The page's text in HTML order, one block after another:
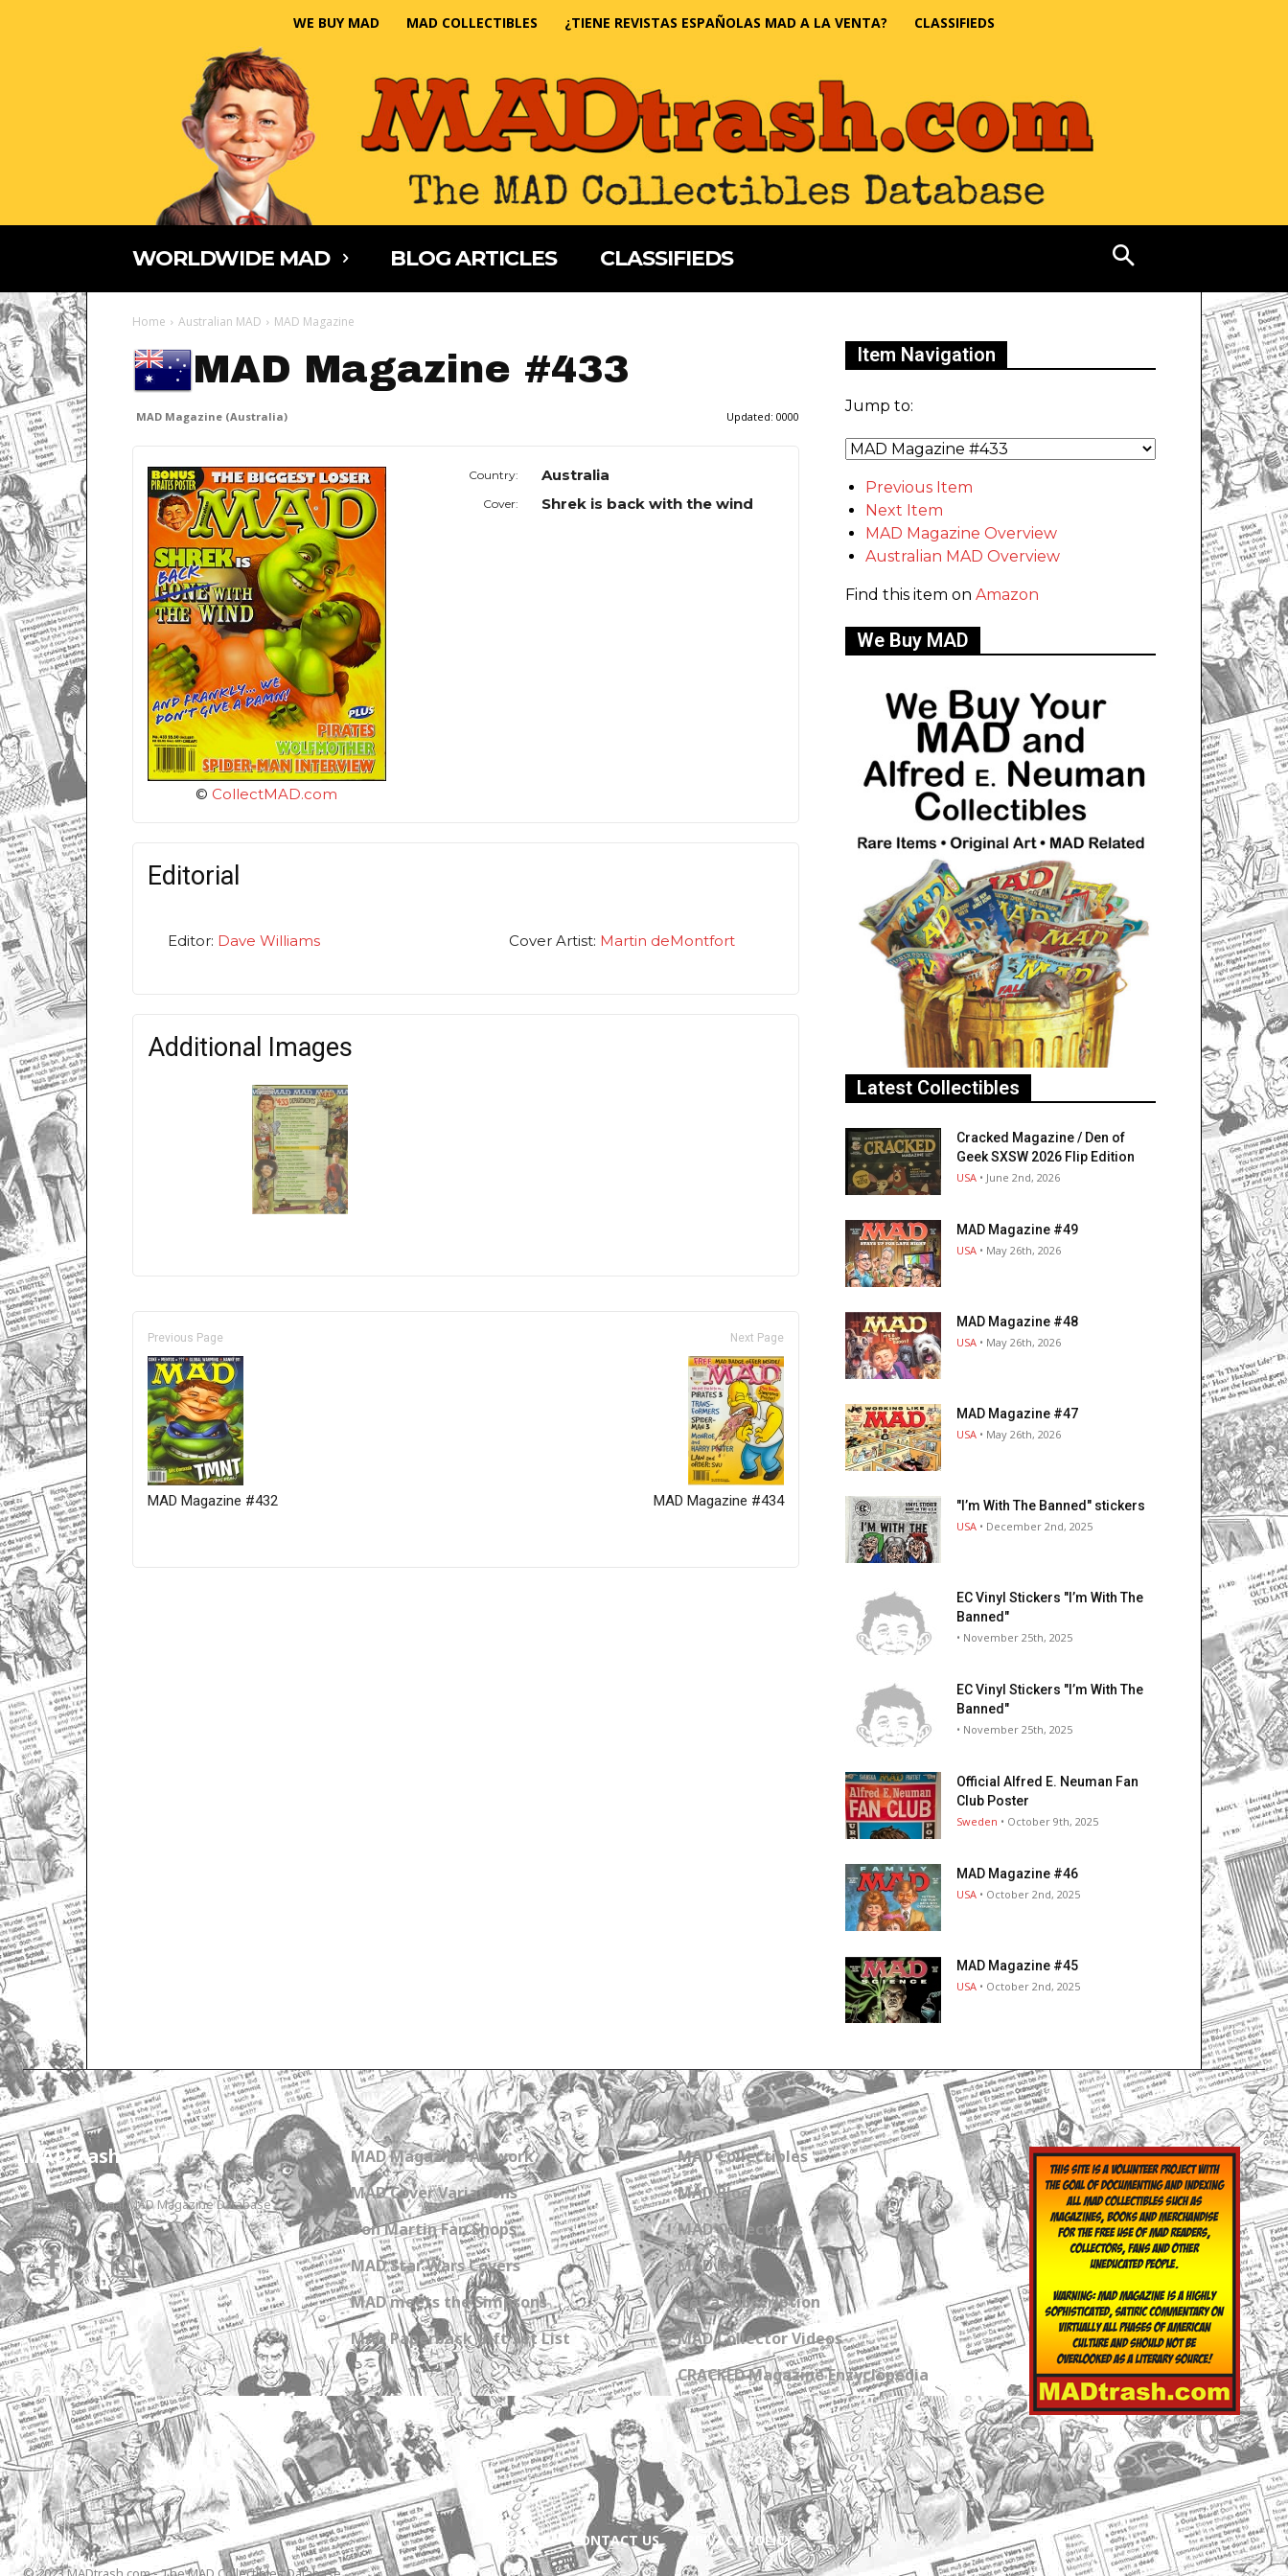
WE BUY MAD MAD COLLECTIBLES ¿TIENE REVISTAS ESPAÑOLAS MAD A LA VENTA? CLASSIFIEDS
WORLDWIDE MAD BLOG ARTICLES CLASSIFIEDS
Home Australian MAD MAD Magazine
MAD Magazine #433
MAD Magazine (Australia) Updated: 0000
© CollectMAD.com
Country: Australia
Cover: Shrek is back with the wind
Editorial
Editor: Dave Williams Cover Artist: Martin deMontfort
Additional Images
Previous Page
MAD Magazine #432
Next Page
MAD Magazine #434
Item Navigation
Jump to:
Previous Item
Next Item
MAD Magazine Overview
Australian MAD Overview
Find this item on Amazon
We Buy MAD
Latest Collectibles
Cracked Magazine / Den of
Geek SXSW 2026 Flip Edition
USA • June 2nd, 2026
MAD Magazine #49
USA • May 26th, 2026
MAD Magazine #48
USA • May 26th, 2026
MAD Magazine #47
USA • May 26th, 2026
"I’m With The Banned" stickers
USA • December 2nd, 2025
EC Vinyl Stickers "I’m With The
Banned"
• November 25th, 2025
EC Vinyl Stickers "I’m With The
Banned"
• November 25th, 2025
Official Alfred E. Neuman Fan
Club Poster
Sweden • October 9th, 2025
MAD Magazine #46
USA • October 2nd, 2025
MAD Magazine #45
USA • October 2nd, 2025
MADtrash.com
The International MAD Magazine Database
MAD Magazine Artwork
MAD Cover Variations
Don Martin Fan Shops
MAD Star Wars Covers
MAD meets the Simpsons
MAD Paperback Gift Set List
MAD Collectibles
MAD Blog
MAD Collections
MAD Links
Get a Subscription
MAD Collector Videos
CRACKED Magazine Enzyclopedia
ABOUT CONTACT US PRIVACY POLICY